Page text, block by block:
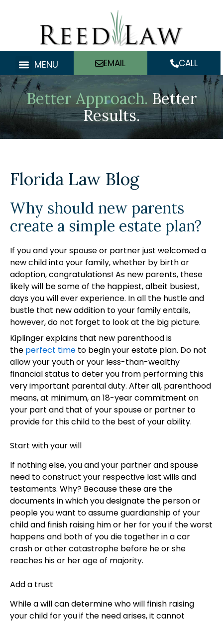
MENU EMAIL CALL
Better Approach. Better
Results.
Florida Law Blog
Why should new parents
create a simple estate plan?
If you and your spouse or partner just welcomed a
new child into your family, whether by birth or
adoption, congratulations! As new parents, these
likely will be some of the happiest, albeit busiest,
days you will ever experience. In all the hustle and
bustle that new addition to your family entails,
however, do not forget to look at the big picture.
Kiplinger explains that new parenthood is
the perfect time to begin your estate plan. Do not
allow your youth or your less-than-wealthy
financial status to deter you from performing this
very important parental duty. After all, parenthood
means, at minimum, an 18-year commitment on
your part and that of your spouse or partner to
provide for this child to the best of your ability.
Start with your will
If nothing else, you and your partner and spouse
need to construct your respective last wills and
testaments. Why? Because these are the
documents in which you designate the person or
people you want to assume guardianship of your
child and finish raising him or her for you if the worst
happens and both of you die together in a car
crash or other catastrophe before he or she
reaches his or her age of majority.
Add a trust
While a will can determine who will finish raising
your child for you if the need arises, it cannot